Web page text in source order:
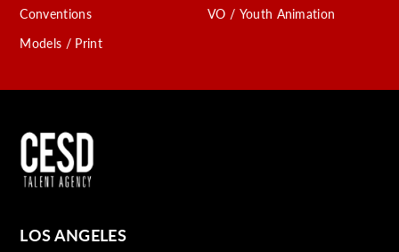
Conventions
Models / Print
VO / Youth Animation
LOS ANGELES